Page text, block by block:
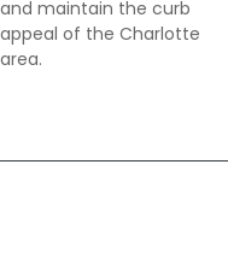
and maintain the curb
appeal of the Charlotte
area.